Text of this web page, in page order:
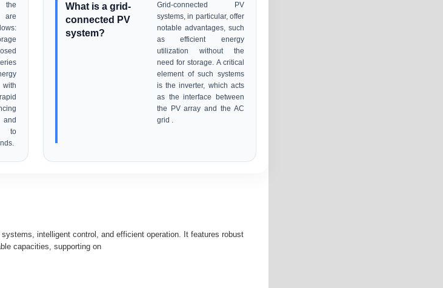
are
to
What is a grid-
connected PV
system?
Grid-connected PV
systems, in particular, offer
notable advantages, such
as efficient energy
utilization without the
need for storage. A critical
element of such systems
is the inverter, which acts
as the interface between
the PV array and the AC
grid .
intelligent control, and efficient operation. It features robust
capacities, supporting on